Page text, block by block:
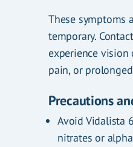
These symptoms
temporary.
experience vision
pain, or
Precautions
Avoid Vidalista
nitrates or